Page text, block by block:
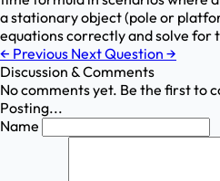
a stationary object (pole or
equations correctly and solve for
← Previous Next Question →
Discussion & Comments
No comments yet. Be the first to
Posting...
Name